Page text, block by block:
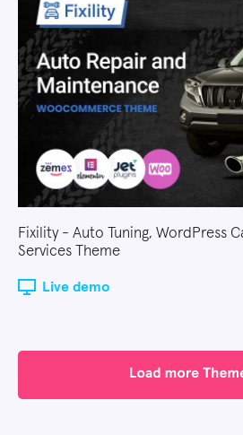
Fixility - Auto Tuning, WordPress
Services Theme
Live demo